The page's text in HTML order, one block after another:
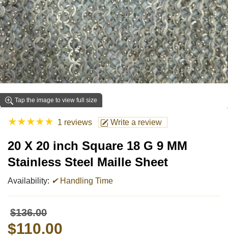
Tap the image to view full size
★★★★★ 1 reviews Write a review
20 X 20 inch Square 18 G 9 MM
Stainless Steel Maille Sheet
Availability: ✔Handling Time
$136.00
$110.00